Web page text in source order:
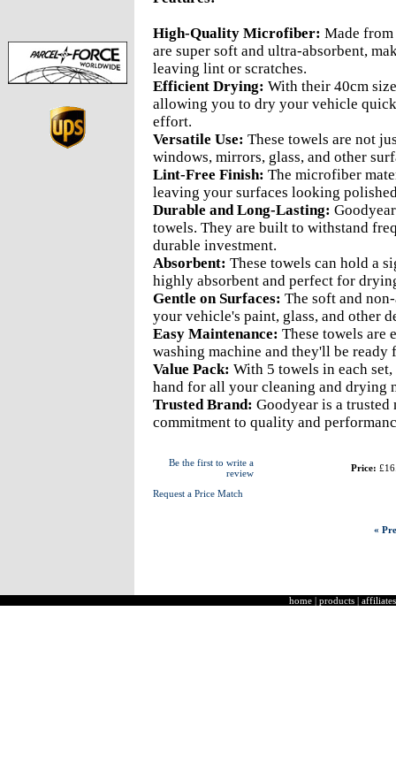
High-Quality Microfiber: Made
are super soft and ultra-absorbent,
leaving lint or scratches.
Efficient Drying: With their 40cm
allowing you to dry your vehicle
effort.
Versatile Use: These towels are not
windows, mirrors, glass, and other
Lint-Free Finish: The microfiber
leaving your surfaces looking
Durable and Long-Lasting:
towels. They are built to withstand
durable investment.
Absorbent: These towels can hold a
highly absorbent and perfect for
Gentle on Surfaces: The soft and
your vehicle's paint, glass, and other
Easy Maintenance: These towels are
washing machine and they'll be ready
Value Pack: With 5 towels in each
hand for all your cleaning and drying
Trusted Brand: Goodyear is a
commitment to quality and
Be the first to write a
review
Request a Price Match
Price:
«
home | products | affiliates